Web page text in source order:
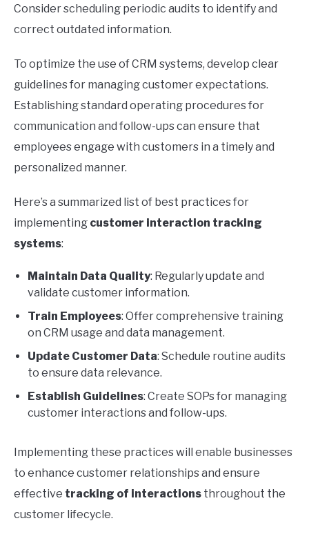
Consider scheduling periodic audits to identify and
correct outdated information.
To optimize the use of CRM systems, develop clear
guidelines for managing customer expectations.
Establishing standard operating procedures for
communication and follow-ups can ensure that
employees engage with customers in a timely and
personalized manner.
Here’s a summarized list of best practices for
implementing customer interaction tracking
systems:
Maintain Data Quality: Regularly update and
validate customer information.
Train Employees: Offer comprehensive training
on CRM usage and data management.
Update Customer Data: Schedule routine audits
to ensure data relevance.
Establish Guidelines: Create SOPs for managing
customer interactions and follow-ups.
Implementing these practices will enable businesses
to enhance customer relationships and ensure
effective tracking of interactions throughout the
customer lifecycle.